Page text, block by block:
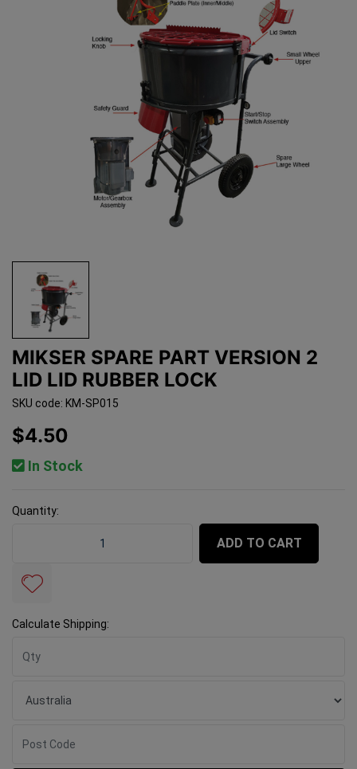
MIKSER SPARE PART VERSION 2
LID LID RUBBER LOCK
SKU code: KM-SP015
$4.50
In Stock
Quantity:
ADD TO CART
Calculate Shipping: